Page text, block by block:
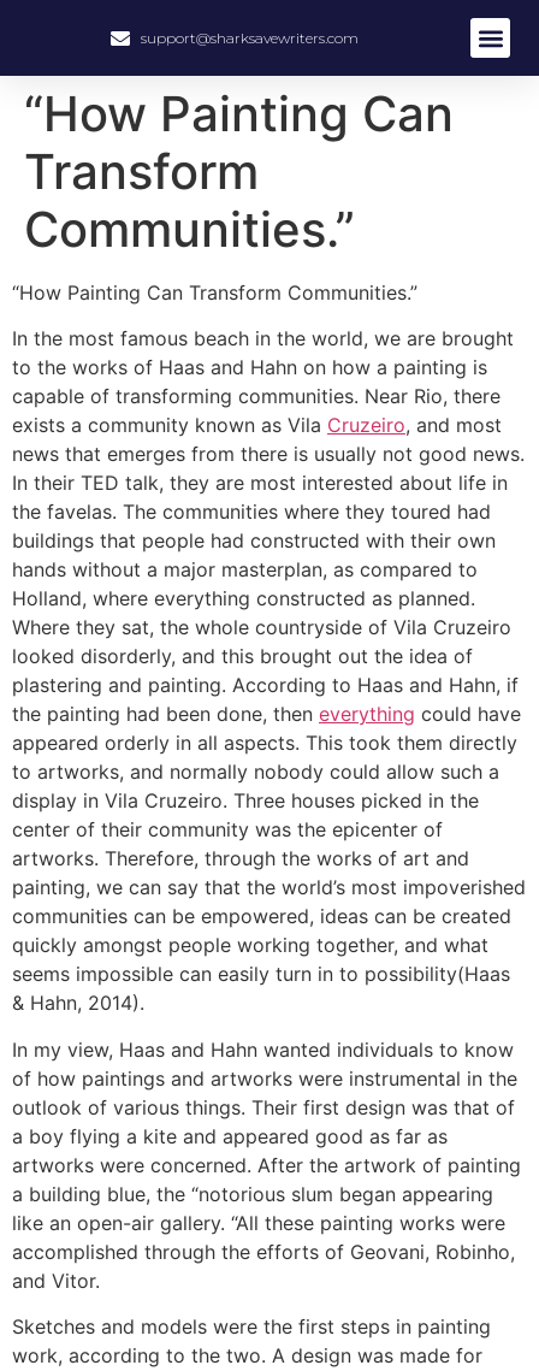
support@sharksavewriters.com
“How Painting Can
Transform
Communities.”
“How Painting Can Transform Communities.”
In the most famous beach in the world, we are brought
to the works of Haas and Hahn on how a painting is
capable of transforming communities. Near Rio, there
exists a community known as Vila Cruzeiro, and most
news that emerges from there is usually not good news.
In their TED talk, they are most interested about life in
the favelas. The communities where they toured had
buildings that people had constructed with their own
hands without a major masterplan, as compared to
Holland, where everything constructed as planned.
Where they sat, the whole countryside of Vila Cruzeiro
looked disorderly, and this brought out the idea of
plastering and painting. According to Haas and Hahn, if
the painting had been done, then everything could have
appeared orderly in all aspects. This took them directly
to artworks, and normally nobody could allow such a
display in Vila Cruzeiro. Three houses picked in the
center of their community was the epicenter of
artworks. Therefore, through the works of art and
painting, we can say that the world’s most impoverished
communities can be empowered, ideas can be created
quickly amongst people working together, and what
seems impossible can easily turn in to possibility(Haas
& Hahn, 2014).
In my view, Haas and Hahn wanted individuals to know
of how paintings and artworks were instrumental in the
outlook of various things. Their first design was that of
a boy flying a kite and appeared good as far as
artworks were concerned. After the artwork of painting
a building blue, the “notorious slum began appearing
like an open-air gallery. “All these painting works were
accomplished through the efforts of Geovani, Robinho,
and Vitor.
Sketches and models were the first steps in painting
work, according to the two. A design was made for